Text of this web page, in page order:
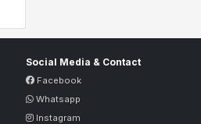
Social Media & Contact
Facebook
Whatsapp
Instagram